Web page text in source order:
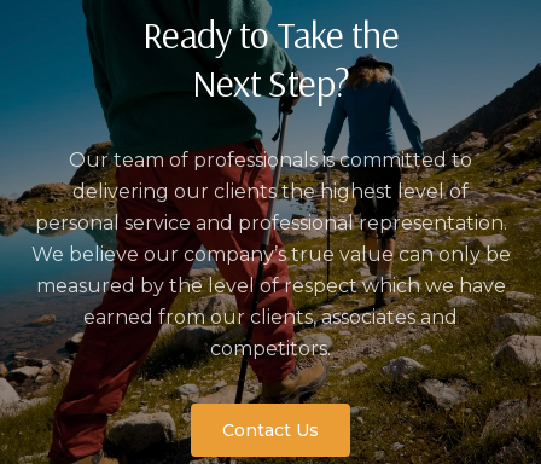
Ready to Take the
Next Step?
Our team of professionals is committed to
delivering our clients the highest level of
personal service and professional representation.
We believe our company’s true value can only be
measured by the level of respect which we have
earned from our clients, associates and
competitors.
Contact Us